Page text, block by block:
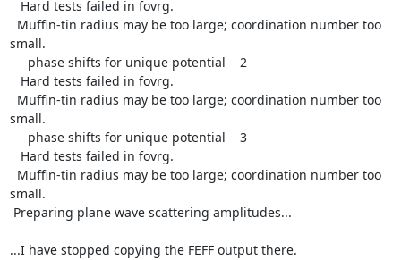
small.
small.
small.
...I have stopped copying the FEFF output there.